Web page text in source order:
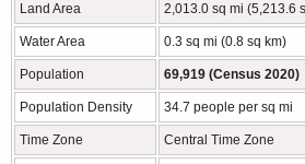
Land Area 2,013.0 sq mi (5,213.6
Water Area 0.3 sq mi (0.8 sq km)
Population 69,919 (Census 2020)
Population Density 34.7 people per sq mi
Time Zone Central Time Zone